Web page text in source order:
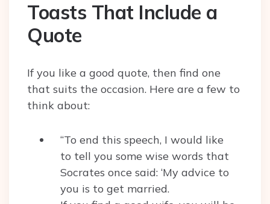
Toasts That Include a
Quote
If you like a good quote, then find one
that suits the occasion. Here are a few to
think about:
“To end this speech, I would like
to tell you some wise words that
Socrates once said: ‘My advice to
you is to get married.